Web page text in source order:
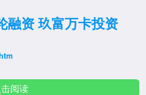
融资 玖富万卡投资
阅读